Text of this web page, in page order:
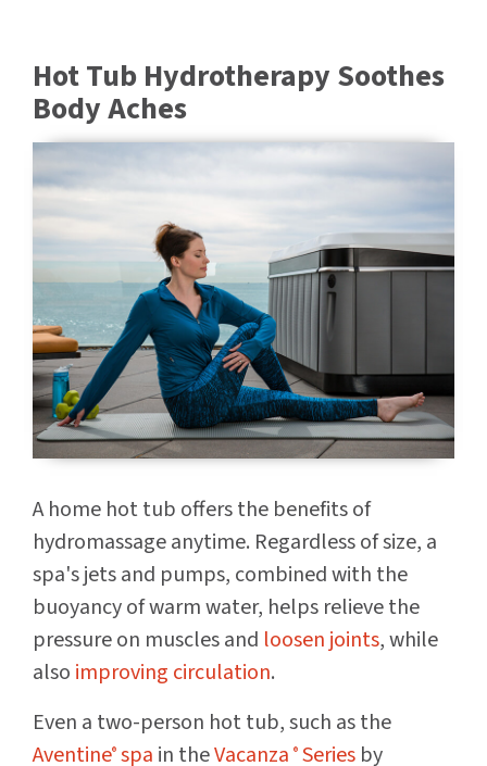
Hot Tub Hydrotherapy Soothes
Body Aches
A home hot tub offers the benefits of
hydromassage anytime. Regardless of size, a
spa's jets and pumps, combined with the
buoyancy of warm water, helps relieve the
pressure on muscles and loosen joints, while
also improving circulation.
Even a two-person hot tub, such as the
Aventine® spa in theVacanza ® Series by